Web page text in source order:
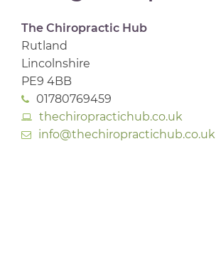
The Chiropractic Hub
Rutland
Lincolnshire
PE9 4BB
01780769459
thechiropractichub.co.uk
info@thechiropractichub.co.uk